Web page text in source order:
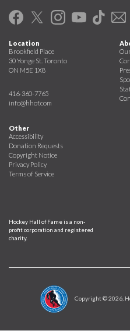
Location
Brookfield Place
30 Yonge St. Toronto
ON M5E 1X8
416-360-7765
info@hhof.com
Other
Accessibility
Donation Requests
Copyright Notice
Privacy Policy
Terms of Service
Hockey Hall of Fame is a non-
profit corporation and registered
charity.
Copyright ©2026,